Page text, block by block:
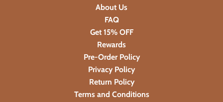
About Us
FAQ
Get 15% OFF
Rewards
Pre-Order Policy
Privacy Policy
Return Policy
Terms and Conditions